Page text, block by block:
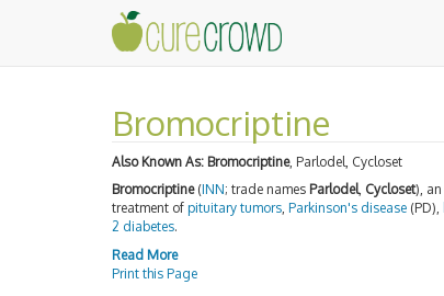
Bromocriptine
Also Known As: Bromocriptine, Parlodel, Cycloset
Bromocriptine(INN; trade names Parlodel, Cycloset), an
treatment of pituitary tumors, Parkinson's disease (PD),
2 diabetes.
Read More
Print this Page